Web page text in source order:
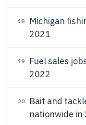
18
Michigan
2021
19
Fuel sales
2022
20
Bait and
nationwide in